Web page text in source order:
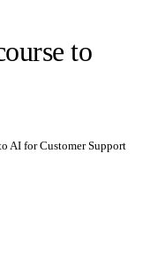
to
AI for Customer Support